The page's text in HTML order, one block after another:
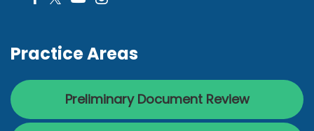
Practice Areas
Preliminary Document Review